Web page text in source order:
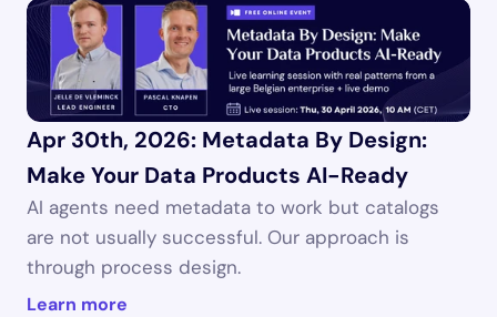
Apr 30th, 2026: Metadata By Design:
Make Your Data Products AI-Ready
AI agents need metadata to work but catalogs
are not usually successful. Our approach is
through process design.
Learn more